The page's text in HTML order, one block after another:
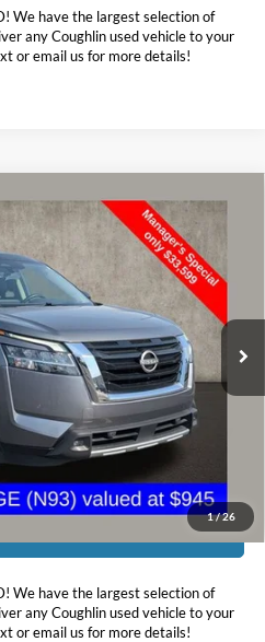
We have the largest selection of
any Coughlin used vehicle to your
or email us for more details!
1/26
NT20945A
Ext.
Less
$398
$33,997
title, & registration.
We have the largest selection of
any Coughlin used vehicle to your
or email us for more details!